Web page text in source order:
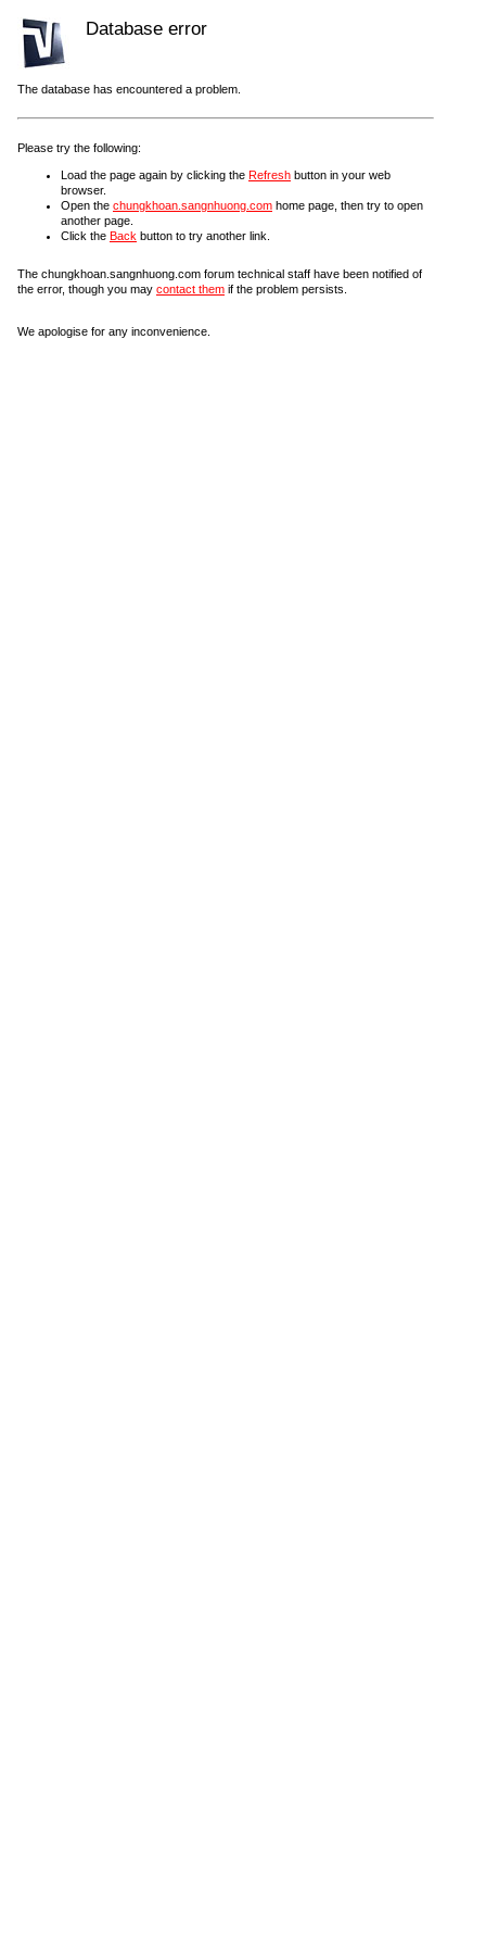
Database error
The database has encountered a problem.
Please try the following:
Load the page again by clicking the Refresh button in your web
browser.
Open the chungkhoan.sangnhuong.com home page, then try to open
another page.
Click the Back button to try another link.
The chungkhoan.sangnhuong.com forum technical staff have been notified of
the error, though you may contact them if the problem persists.
We apologise for any inconvenience.